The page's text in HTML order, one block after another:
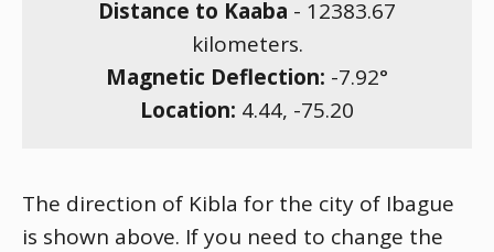
Distance to Kaaba - 12383.67
kilometers.
Magnetic Deflection: -7.92°
Location: 4.44, -75.20
The direction of Kibla for the city of Ibague
is shown above. If you need to change the